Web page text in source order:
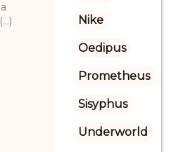
Nike
Oedipus
Prometheus
Sisyphus
Underworld